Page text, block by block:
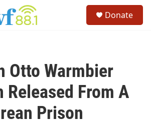
Donate
Otto Warmbier
Released From A
Prison